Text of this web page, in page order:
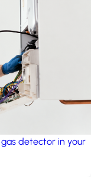
detector in your